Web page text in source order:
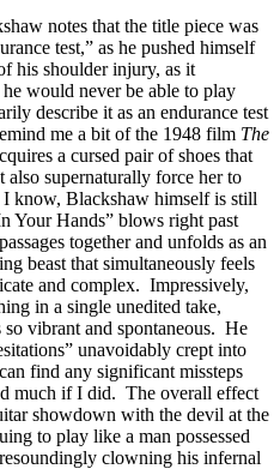
notes that the title piece was
test,” as he pushed himself
his shoulder injury, as it
would never be able to play
describe it as an endurance test
me a bit of the 1948 film The
a cursed pair of shoes that
supernaturally force her to
know, Blackshaw himself is still
Your Hands” blows right past
together and unfolds as an
beast that simultaneously feels
and complex. Impressively,
in a single unedited take,
vibrant and spontaneous. He
unavoidably crept into
find any significant missteps
much if I did. The overall effect
showdown with the devil at the
to play like a man possessed
clowning his infernal